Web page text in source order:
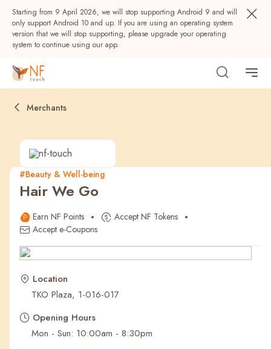
Starting from 9 April 2026, we will stop supporting Android 9 and will
only support Android 10 and up. If you are using an operating system
version that we will stop supporting, please upgrade your operating
system to continue using our app.
Popular
NF Seeds NF Points
Recent Searches
Merchants
#Beauty & Well-being
Hair We Go
Earn NF Points
Accept NF Tokens
Accept e-Coupons
Location
TKO Plaza, 1-016-017
Opening Hours
Mon - Sun: 10:00am - 8:30pm